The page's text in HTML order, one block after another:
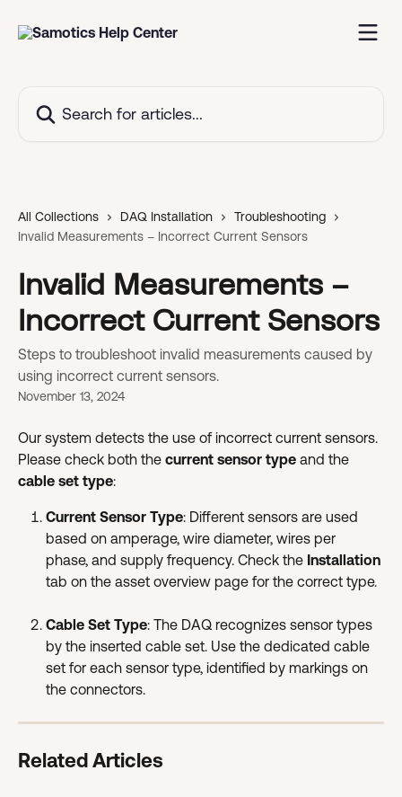
All Collections DAQ Installation
Troubleshooting
Invalid Measurements – Incorrect Current Sensors
Invalid Measurements –
Incorrect Current Sensors
Steps to troubleshoot invalid measurements caused by
using incorrect current sensors.
November 13, 2024
Our system detects the use of incorrect current sensors.
Please check both the current sensor type and the
cable set type:
Current Sensor Type: Different sensors are used
based on amperage, wire diameter, wires per
phase, and supply frequency. Check the Installation
tab on the asset overview page for the correct type.
Cable Set Type: The DAQ recognizes sensor types
by the inserted cable set. Use the dedicated cable
set for each sensor type, identified by markings on
the connectors.
Related Articles